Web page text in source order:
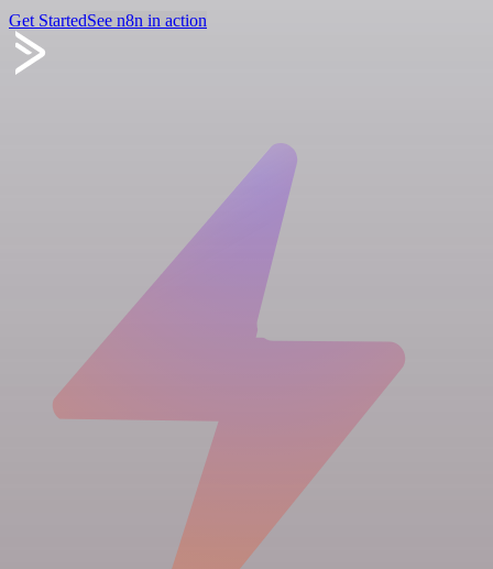
Get StartedSee n8n in action